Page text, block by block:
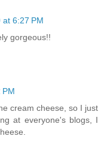
6:27 PM
gorgeous!!
cream cheese, so I just
at everyone's blogs, I